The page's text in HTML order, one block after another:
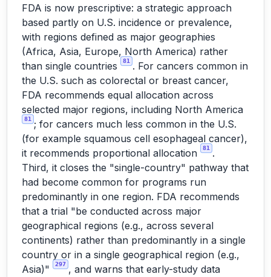
FDA is now prescriptive: a strategic approach
based partly on U.S. incidence or prevalence,
with regions defined as major geographies
(Africa, Asia, Europe, North America) rather
than single countries
81
. For cancers common in
the U.S. such as colorectal or breast cancer,
FDA recommends equal allocation across
selected major regions, including North America
81
; for cancers much less common in the U.S.
(for example squamous cell esophageal cancer),
it recommends proportional allocation
81
.
Third, it closes the "single-country" pathway that
had become common for programs run
predominantly in one region. FDA recommends
that a trial "be conducted across major
geographical regions (e.g., across several
continents) rather than predominantly in a single
country or in a single geographical region (e.g.,
Asia)"
297 , and warns that early-study data